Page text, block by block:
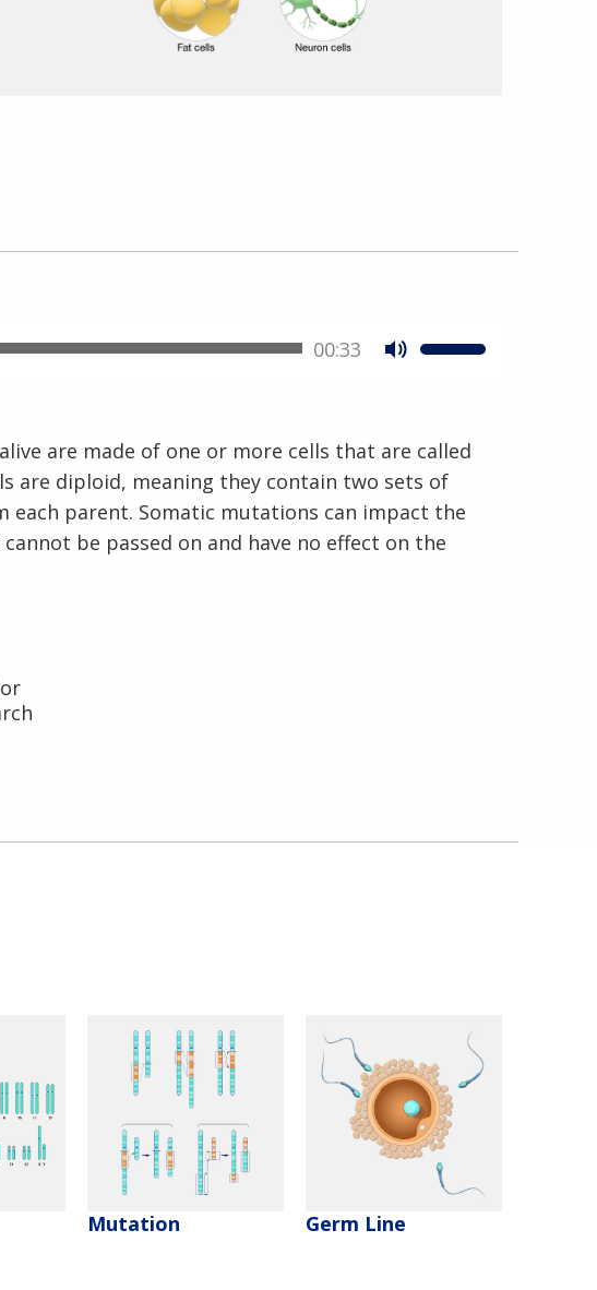
00:33
are made of one or more cells that are called
are diploid, meaning they contain two sets of
each parent. Somatic mutations can impact the
be passed on and have no effect on the
Mutation Germ Line